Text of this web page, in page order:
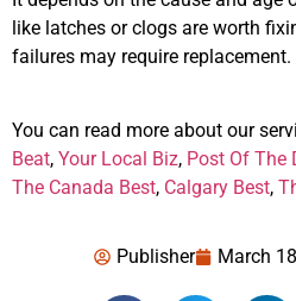
like latches or clogs are worth
failures may require replacement.
You can read more about our
Beat, Your Local Biz, Post Of The
The Canada Best, Calgary Best,
Publisher March